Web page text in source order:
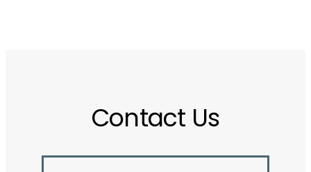
Contact Us